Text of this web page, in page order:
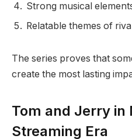
Strong musical
Relatable themes of
The series proves that
create the most lasting
Tom and Jerry in
Streaming Era